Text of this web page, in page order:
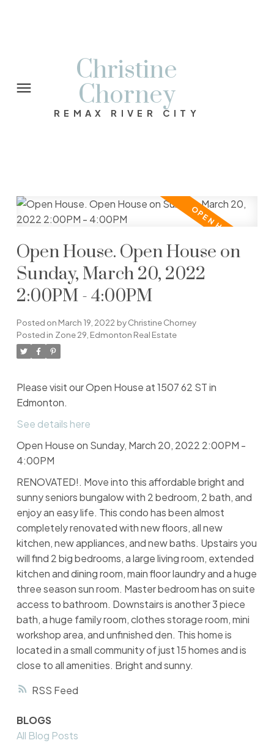
Christine
Chorney
REMAX RIVER CITY
RSS
Open House. Open House on
Sunday, March 20, 2022
2:00PM - 4:00PM
Posted on March 19, 2022 byChristine Chorney
Posted in Zone 29, Edmonton Real Estate
Please visit our Open House at 1507 62 ST in
Edmonton.
See details here
Open House on Sunday, March 20, 2022 2:00PM -
4:00PM
RENOVATED!. Move into this affordable bright and
sunny seniors bungalow with 2 bedroom, 2 bath, and
enjoy an easy life. This condo has been almost
completely renovated with new floors, all new
kitchen, new appliances, and new baths. Upstairs you
will find 2 big bedrooms, a large living room, extended
kitchen and dining room, main floor laundry and a huge
three season sun room. Master bedroom has on suite
access to bathroom. Downstairs is another 3 piece
bath, a huge family room, clothes storage room, mini
workshop area, and unfinished den. This home is
located in a small community of just 15 homes and is
close to all amenities. Bright and sunny.
BLOGS
All Blog Posts